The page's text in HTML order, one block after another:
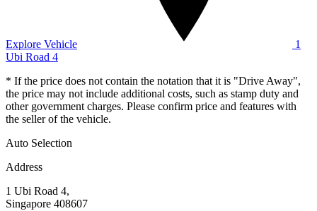
Explore Vehicle
1
Ubi Road 4
* If the price does not contain the notation that it is "Drive Away",
the price may not include additional costs, such as stamp duty and
other government charges. Please confirm price and features with
the seller of the vehicle.
Auto Selection
Address
1 Ubi Road 4,
Singapore 408607